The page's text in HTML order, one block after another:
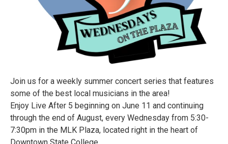
Join us for a weekly summer concert series that features
some of the best local musicians in the area!
Enjoy Live After 5 beginning on June 11 and continuing
through the end of August, every Wednesday from 5:30-
7:30pm in the MLK Plaza, located right in the heart of